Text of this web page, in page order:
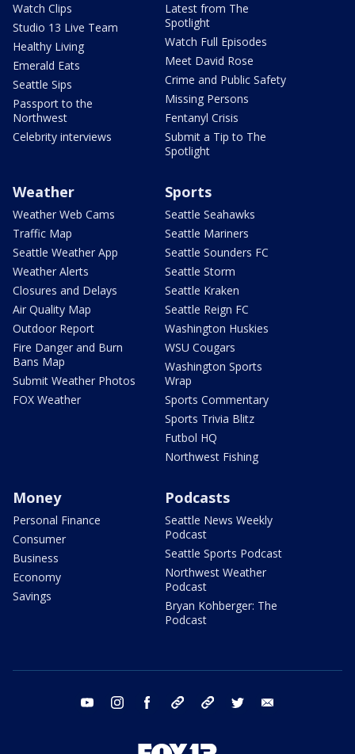
Watch Clips
Studio 13 Live Team
Healthy Living
Emerald Eats
Seattle Sips
Passport to the
Northwest
Celebrity interviews
Latest from The
Spotlight
Watch Full Episodes
Meet David Rose
Crime and Public Safety
Missing Persons
Fentanyl Crisis
Submit a Tip to The
Spotlight
Weather
Weather Web Cams
Traffic Map
Seattle Weather App
Weather Alerts
Closures and Delays
Air Quality Map
Outdoor Report
Fire Danger and Burn
Bans Map
Submit Weather Photos
FOX Weather
Sports
Seattle Seahawks
Seattle Mariners
Seattle Sounders FC
Seattle Storm
Seattle Kraken
Seattle Reign FC
Washington Huskies
WSU Cougars
Washington Sports
Wrap
Sports Commentary
Sports Trivia Blitz
Futbol HQ
Northwest Fishing
Money
Personal Finance
Consumer
Business
Economy
Savings
Podcasts
Seattle News Weekly
Podcast
Seattle Sports Podcast
Northwest Weather
Podcast
Bryan Kohberger: The
Podcast
youtube instagram facebook tiktok threads twitter